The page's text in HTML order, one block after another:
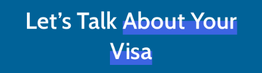
Let’s TalkAbout Your
Visa